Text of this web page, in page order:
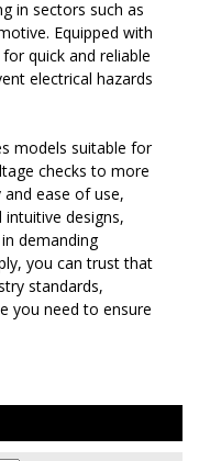
in sectors such as
Equipped with
quick and reliable
electrical hazards
models suitable for
checks to more
ease of use,
designs,
demanding
you can trust that
standards,
you need to ensure